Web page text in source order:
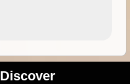
Discover